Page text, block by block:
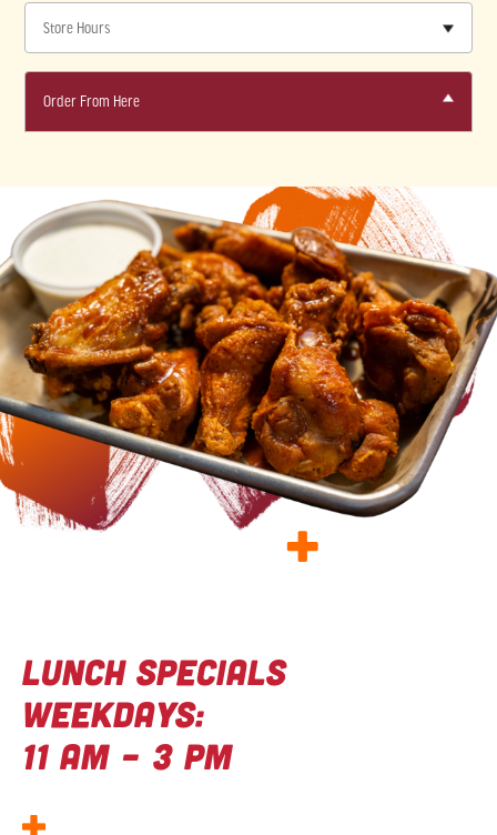
Store Hours
Order From Here
GOOD FOOD +
Lunch Specials
Weekdays:
11 AM – 3 PM